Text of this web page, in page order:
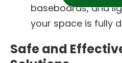
baseboards, and
your space is fully
Safe and